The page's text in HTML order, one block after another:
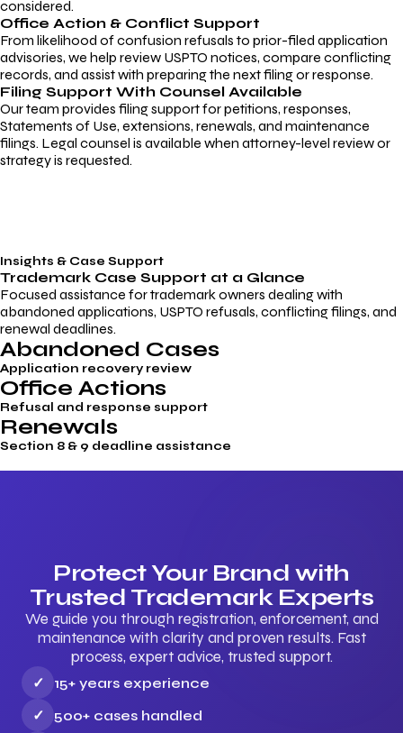
considered.
Office Action & Conflict Support
From likelihood of confusion refusals to prior-filed application
advisories, we help review USPTO notices, compare conflicting
records, and assist with preparing the next filing or response.
Filing Support With Counsel Available
Our team provides filing support for petitions, responses,
Statements of Use, extensions, renewals, and maintenance
filings. Legal counsel is available when attorney-level review or
strategy is requested.
Insights & Case Support
Trademark Case Support at a Glance
Focused assistance for trademark owners dealing with
abandoned applications, USPTO refusals, conflicting filings, and
renewal deadlines.
Abandoned Cases
Application recovery review
Office Actions
Refusal and response support
Renewals
Section 8 & 9 deadline assistance
Protect Your Brand with
Trusted Trademark Experts
We guide you through registration, enforcement, and
maintenance with clarity and proven results. Fast
process, expert advice, trusted support.
✓
15+ years experience
✓
500+ cases handled